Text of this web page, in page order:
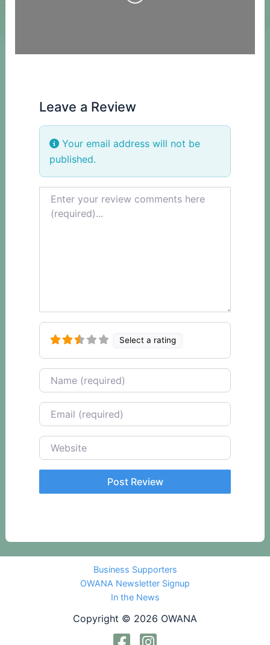
Leave a Review
Your email address will not be
published.
Review text
Select a rating
Name
Email
Website
Business Supporters
OWANA Newsletter Signup
In the News
Copyright © 2026 OWANA